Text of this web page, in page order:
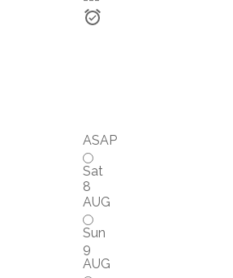
ASAP
Sat
8
AUG
Sun
9
AUG